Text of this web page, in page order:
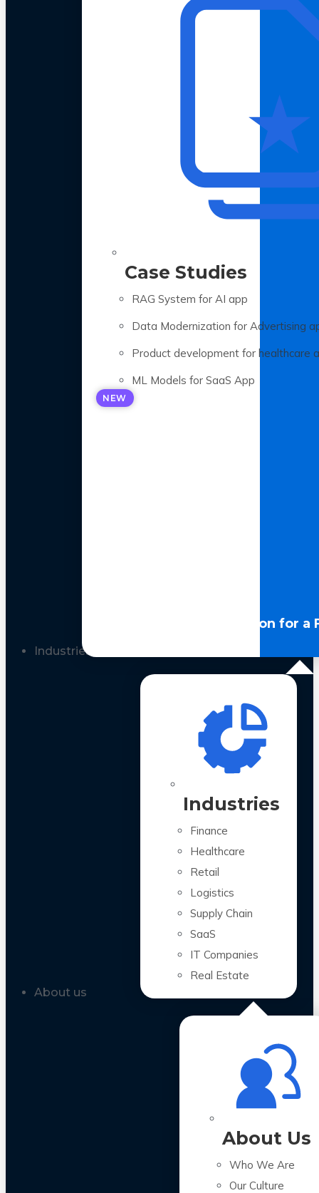
Case Studies
RAG System for AI app
Data Modernization for Advertising
Product development for healthcare
ML Models for SaaS App
NEW
LLM Optimization for a
Industries
Industries
Finance
Healthcare
Retail
Logistics
Supply Chain
SaaS
IT Companies
Real Estate
About us
About Us
Who We Are
Our Culture